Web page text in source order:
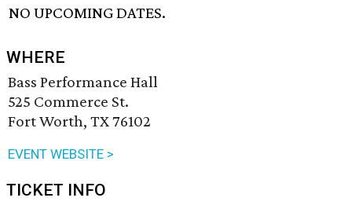
NO UPCOMING DATES.
WHERE
Bass Performance Hall
525 Commerce St.
Fort Worth, TX 76102
EVENT WEBSITE >
TICKET INFO